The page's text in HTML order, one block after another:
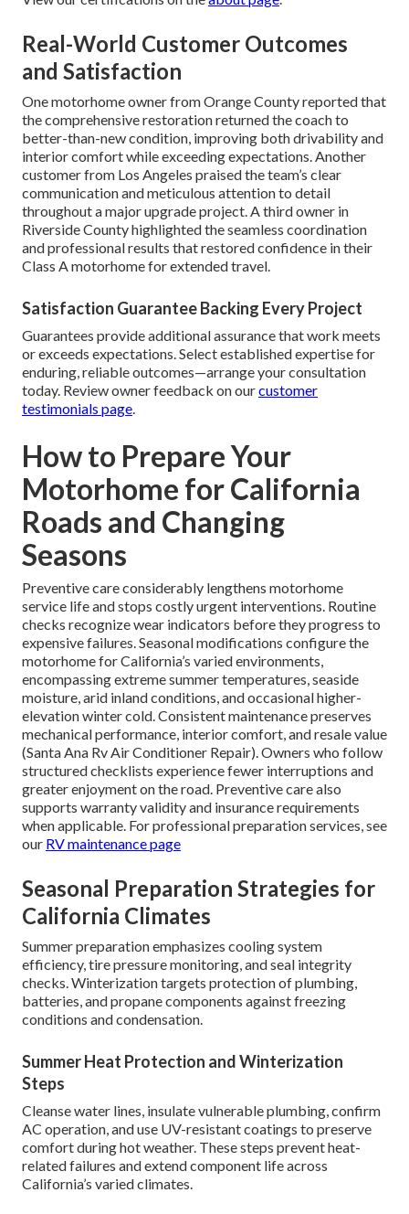
Real-World Customer Outcomes
and Satisfaction
One motorhome owner from Orange County reported that
the comprehensive restoration returned the coach to
better-than-new condition, improving both drivability and
interior comfort while exceeding expectations. Another
customer from Los Angeles praised the team’s clear
communication and meticulous attention to detail
throughout a major upgrade project. A third owner in
Riverside County highlighted the seamless coordination
and professional results that restored confidence in their
Class A motorhome for extended travel.
Satisfaction Guarantee Backing Every Project
Guarantees provide additional assurance that work meets
or exceeds expectations. Select established expertise for
enduring, reliable outcomes—arrange your consultation
today. Review owner feedback on ourcustomer
testimonials page.
How to Prepare Your
Motorhome for California
Roads and Changing
Seasons
Preventive care considerably lengthens motorhome
service life and stops costly urgent interventions. Routine
checks recognize wear indicators before they progress to
expensive failures. Seasonal modifications configure the
motorhome for California’s varied environments,
encompassing extreme summer temperatures, seaside
moisture, arid inland conditions, and occasional higher-
elevation winter cold. Consistent maintenance preserves
mechanical performance, interior comfort, and resale value
(Santa Ana Rv Air Conditioner Repair). Owners who follow
structured checklists experience fewer interruptions and
greater enjoyment on the road. Preventive care also
supports warranty validity and insurance requirements
when applicable. For professional preparation services, see
our RV maintenance page
Seasonal Preparation Strategies for
California Climates
Summer preparation emphasizes cooling system
efficiency, tire pressure monitoring, and seal integrity
checks. Winterization targets protection of plumbing,
batteries, and propane components against freezing
conditions and condensation.
Summer Heat Protection and Winterization
Steps
Cleanse water lines, insulate vulnerable plumbing, confirm
AC operation, and use UV-resistant coatings to preserve
comfort during hot weather. These steps prevent heat-
related failures and extend component life across
California’s varied climates.